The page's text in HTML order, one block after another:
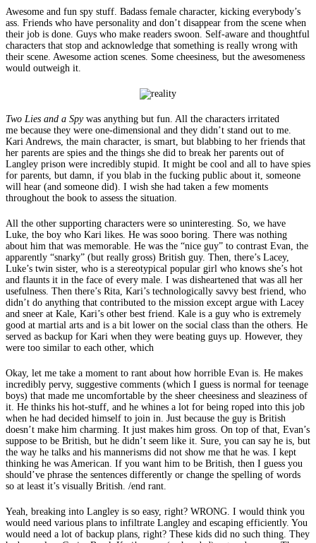
Awesome and fun spy stuff. Badass female character, kicking everybody’s
ass. Friends who have personality and don’t disappear from the scene when
their job is done. Guys who make readers swoon. Self-aware and thoughtful
characters that stop and acknowledge that something is really wrong with
their scene. Awesome action scenes. Some cheesiness, but the awesomeness
would outweigh it.
Two Lies and a Spywas anything but fun. All the characters irritated
me because they were one-dimensional and they didn’t stand out to me.
Kari Andrews, the main character, is smart, but blabbing to her friends that
her parents are spies and the things she did to break her parents out of
Langley prison were incredibly stupid. It might be cool and all to have spies
for parents, but damn, if you blab in the fucking public about it, someone
will hear (and someone did). I wish she had taken a few moments
throughout the book to assess the situation.
All the other supporting characters were so uninteresting. So, we have
Luke, the boy who Kari likes. He was sooo boring. There was nothing
about him that was memorable. He was the “nice guy” to contrast Evan, the
apparently “snarky” (but really gross) British guy. Then, there’s Lacey,
Luke’s twin sister, who is a stereotypical popular girl who knows she’s hot
and flaunts it in the face of every male. I was disheartened that was all her
usefulness. Then there’s Rita, Kari’s technologically savvy best friend, who
didn’t do anything that contributed to the mission except argue with Lacey
and sneer at Kale, Kari’s other best friend. Kale is a guy who is extremely
good at martial arts and is a bit lower on the social class than the others. He
served as backup for Kari when they were beating guys up. However, they
were too similar to each other, which
Okay, let me take a moment to rant about how horrible Evan is. He makes
incredibly pervy, suggestive comments (which I guess is normal for teenage
boys) that made me uncomfortable by the sheer cheesiness and sleaziness of
it. He thinks his hot-stuff, and he whines a lot for being roped into this job
when he had decided himself to join in. Just because the guy is British
doesn’t make him charming. It just makes him gross. On top of that, Evan’s
suppose to be British, but he didn’t seem like it. Sure, you can say he is, but
the way he talks and his mannerisms did not show me that he was. I kept
thinking he was American. If you want him to be British, then I guess you
should’ve phrase the sentences differently or change the spelling of words
so at least it’s visually British. /end rant.
Yeah, breaking into Langley is so easy, right? WRONG. I would think you
would need various plans to infiltrate Langley and escaping efficiently. You
would need a lot of backup plans, right? These kids did no such thing. They